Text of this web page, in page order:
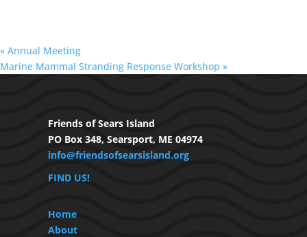
« Annual Meeting
Marine Mammal Stranding Response Workshop »
Friends of Sears Island
PO Box 348, Searsport, ME 04974
info@friendsofsearsisland.org
FIND US!
Home
About